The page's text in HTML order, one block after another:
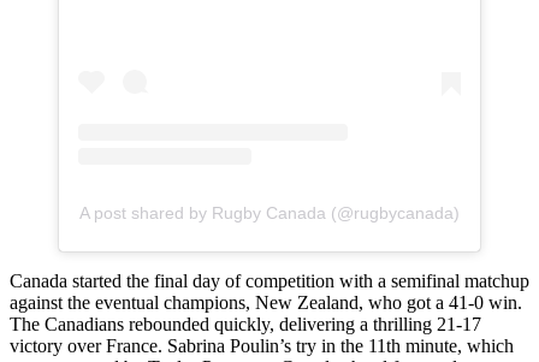
A post shared by Rugby Canada (@rugbycanada)
Canada started the final day of competition with a semifinal matchup
against the eventual champions, New Zealand, who got a 41-0 win.
The Canadians rebounded quickly, delivering a thrilling 21-17
victory over France. Sabrina Poulin’s try in the 11th minute, which